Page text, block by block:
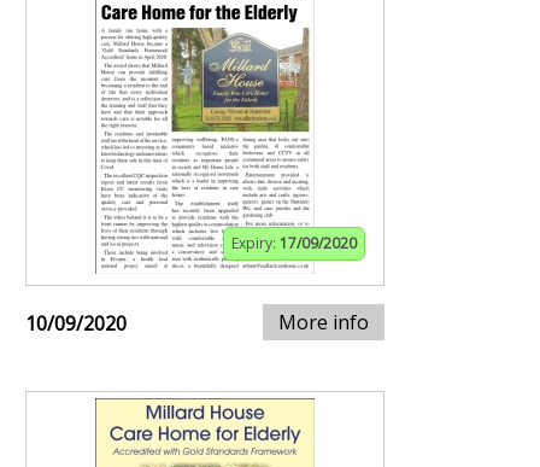
Expiry: 17/09/2020
10/09/2020 More info